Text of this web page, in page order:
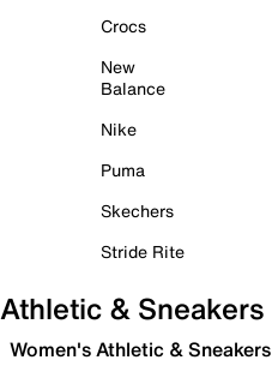
Crocs
New
Balance
Nike
Puma
Skechers
Stride Rite
Athletic & Sneakers
Women's Athletic & Sneakers